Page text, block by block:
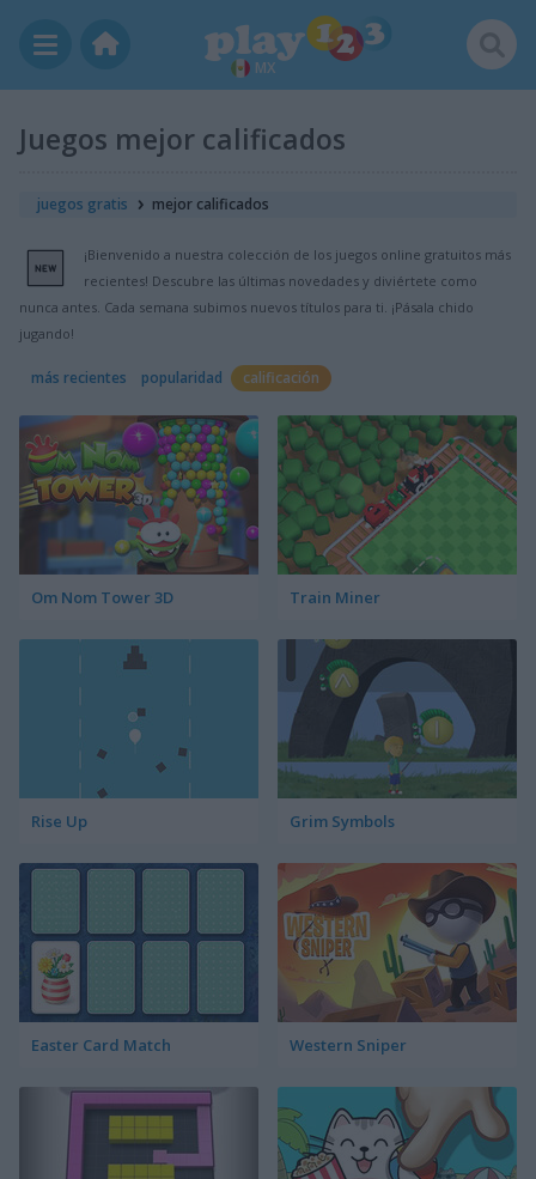
MX
Juegos mejor calificados
juegos gratis mejor calificados
¡Bienvenido a nuestra colección de los juegos online gratuitos más
recientes! Descubre las últimas novedades y diviértete como
nunca antes. Cada semana subimos nuevos títulos para ti. ¡Pásala chido
jugando!
más recientes popularidad calificación
Om Nom Tower 3D Train Miner
Rise Up Grim Symbols
Easter Card Match Western Sniper